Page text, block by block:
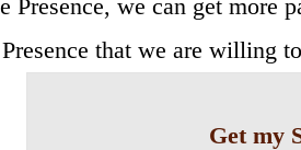
Presence, we can get more
that we are willing
Get my